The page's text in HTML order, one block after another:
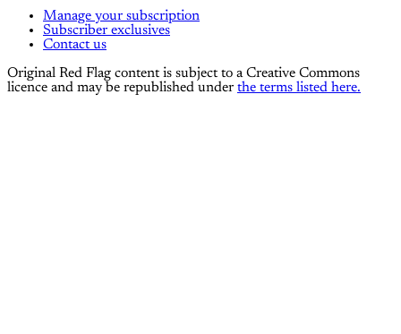
Manage your subscription
Subscriber exclusives
Contact us
Original Red Flag content is subject to a Creative Commons
licence and may be republished under the terms listed here.